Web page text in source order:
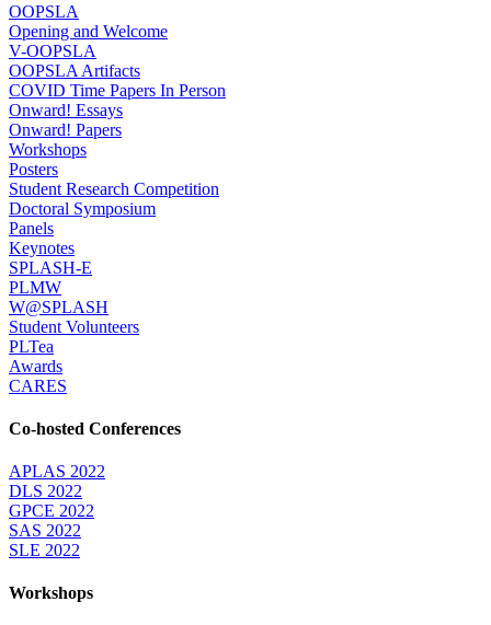
OOPSLA
Opening and Welcome
V-OOPSLA
OOPSLA Artifacts
COVID Time Papers In Person
Onward! Essays
Onward! Papers
Workshops
Posters
Student Research Competition
Doctoral Symposium
Panels
Keynotes
SPLASH-E
PLMW
W@SPLASH
Student Volunteers
PLTea
Awards
CARES
Co-hosted Conferences
APLAS 2022
DLS 2022
GPCE 2022
SAS 2022
SLE 2022
Workshops